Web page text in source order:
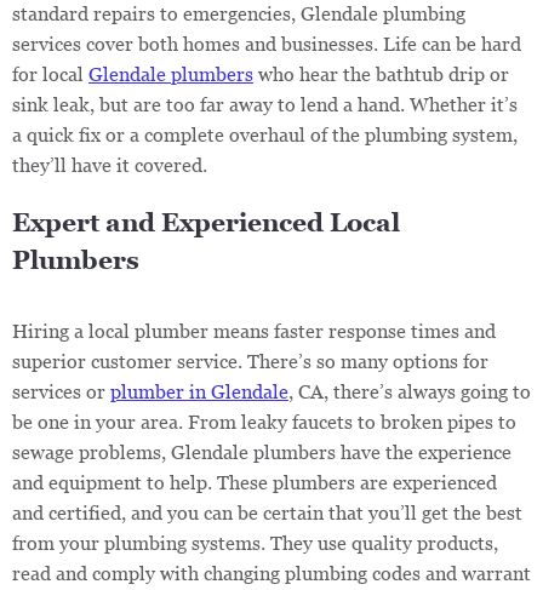
standard repairs to emergencies, Glendale plumbing
services cover both homes and businesses. Life can be hard
for local Glendale plumbers who hear the bathtub drip or
sink leak, but are too far away to lend a hand. Whether it’s
a quick fix or a complete overhaul of the plumbing system,
they’ll have it covered.
Expert and Experienced Local
Plumbers
Hiring a local plumber means faster response times and
superior customer service. There’s so many options for
services or plumber in Glendale, CA, there’s always going to
be one in your area. From leaky faucets to broken pipes to
sewage problems, Glendale plumbers have the experience
and equipment to help. These plumbers are experienced
and certified, and you can be certain that you’ll get the best
from your plumbing systems. They use quality products,
read and comply with changing plumbing codes and warrant